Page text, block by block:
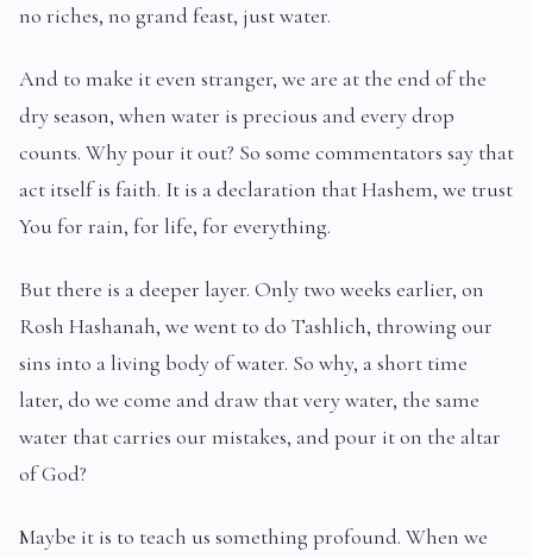
no riches, no grand feast, just water.
And to make it even stranger, we are at the end of the
dry season, when water is precious and every drop
counts. Why pour it out? So some commentators say that
act itself is faith. It is a declaration that Hashem, we trust
You for rain, for life, for everything.
But there is a deeper layer. Only two weeks earlier, on
Rosh Hashanah, we went to do Tashlich, throwing our
sins into a living body of water. So why, a short time
later, do we come and draw that very water, the same
water that carries our mistakes, and pour it on the altar
of God?
Maybe it is to teach us something profound. When we